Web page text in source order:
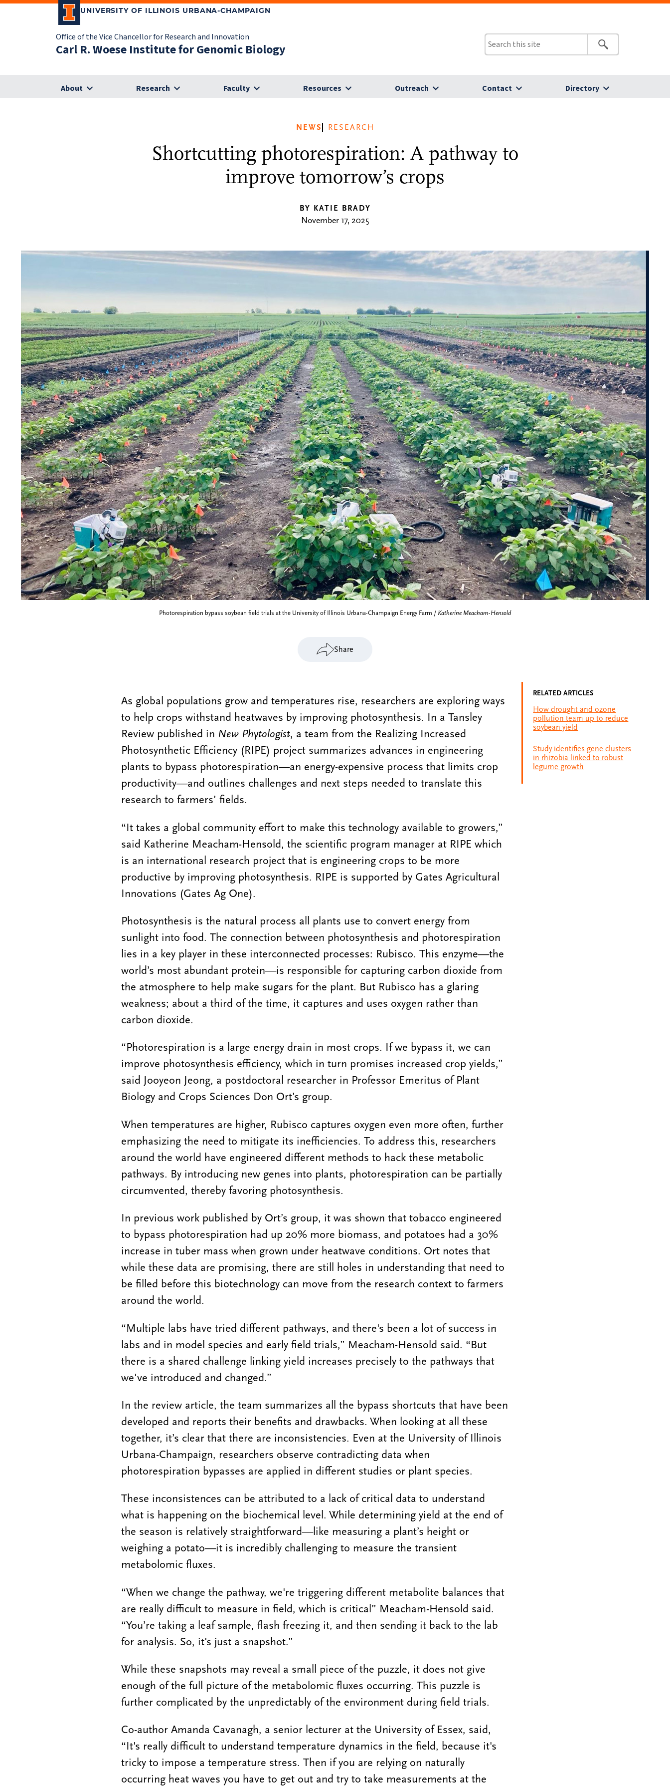
UNIVERSITY OF ILLINOIS URBANA-CHAMPAIGN
Office of the Vice Chancellor for Research and Innovation
Carl R. Woese Institute for Genomic Biology
About Research Faculty Resources Outreach Contact Directory
NEWS RESEARCH
Shortcutting photorespiration: A pathway to
improve tomorrow’s crops
BY KATIE BRADY
November 17, 2025
Photorespiration bypass soybean field trials at the University of Illinois Urbana-Champaign Energy Farm / Katherine Meacham-Hensold
Share
As global populations grow and temperatures rise, researchers are exploring ways
to help crops withstand heatwaves by improving photosynthesis. In a Tansley
Review published in New Phytologist, a team from the Realizing Increased
Photosynthetic Efficiency (RIPE) project summarizes advances in engineering
plants to bypass photorespiration—an energy-expensive process that limits crop
productivity—and outlines challenges and next steps needed to translate this
research to farmers’ fields.
“It takes a global community effort to make this technology available to growers,”
said Katherine Meacham-Hensold, the scientific program manager at RIPE which
is an international research project that is engineering crops to be more
productive by improving photosynthesis. RIPE is supported by Gates Agricultural
Innovations (Gates Ag One).
Photosynthesis is the natural process all plants use to convert energy from
sunlight into food. The connection between photosynthesis and photorespiration
lies in a key player in these interconnected processes: Rubisco. This enzyme—the
world’s most abundant protein—is responsible for capturing carbon dioxide from
the atmosphere to help make sugars for the plant. But Rubisco has a glaring
weakness; about a third of the time, it captures and uses oxygen rather than
carbon dioxide.
“Photorespiration is a large energy drain in most crops. If we bypass it, we can
improve photosynthesis efficiency, which in turn promises increased crop yields,”
said Jooyeon Jeong, a postdoctoral researcher in Professor Emeritus of Plant
Biology and Crops Sciences Don Ort’s group.
When temperatures are higher, Rubisco captures oxygen even more often, further
emphasizing the need to mitigate its inefficiencies. To address this, researchers
around the world have engineered different methods to hack these metabolic
pathways. By introducing new genes into plants, photorespiration can be partially
circumvented, thereby favoring photosynthesis.
In previous work published by Ort’s group, it was shown that tobacco engineered
to bypass photorespiration had up 20% more biomass, and potatoes had a 30%
increase in tuber mass when grown under heatwave conditions. Ort notes that
while these data are promising, there are still holes in understanding that need to
be filled before this biotechnology can move from the research context to farmers
around the world.
“Multiple labs have tried different pathways, and there's been a lot of success in
labs and in model species and early field trials,” Meacham-Hensold said. “But
there is a shared challenge linking yield increases precisely to the pathways that
we've introduced and changed.”
In the review article, the team summarizes all the bypass shortcuts that have been
developed and reports their benefits and drawbacks. When looking at all these
together, it’s clear that there are inconsistencies. Even at the University of Illinois
Urbana-Champaign, researchers observe contradicting data when
photorespiration bypasses are applied in different studies or plant species.
These inconsistences can be attributed to a lack of critical data to understand
what is happening on the biochemical level. While determining yield at the end of
the season is relatively straightforward—like measuring a plant’s height or
weighing a potato—it is incredibly challenging to measure the transient
metabolomic fluxes.
“When we change the pathway, we're triggering different metabolite balances that
are really difficult to measure in field, which is critical” Meacham-Hensold said.
“You’re taking a leaf sample, flash freezing it, and then sending it back to the lab
for analysis. So, it's just a snapshot.”
While these snapshots may reveal a small piece of the puzzle, it does not give
enough of the full picture of the metabolomic fluxes occurring. This puzzle is
further complicated by the unpredictably of the environment during field trials.
Co-author Amanda Cavanagh, a senior lecturer at the University of Essex, said,
“It's really difficult to understand temperature dynamics in the field, because it's
tricky to impose a temperature stress. Then if you are relying on naturally
occurring heat waves you have to get out and try to take measurements at the
RELATED ARTICLES
How drought and ozone
pollution team up to reduce
soybean yield
Study identifies gene clusters
in rhizobia linked to robust
legume growth